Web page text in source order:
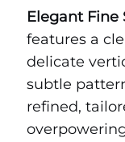
Elegant Fine
features a
delicate
subtle
refined,